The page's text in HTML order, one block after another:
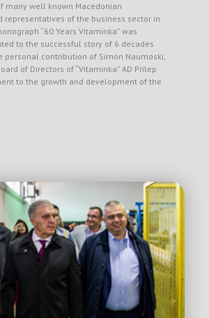
many well known Macedonian
representatives of the business sector in
“60 Years Vitaminka” was
to the successful story of 6 decades
personal contribution of Simon Naumoski,
of Directors of “Vitaminka” AD Prilep
to the growth and development of the